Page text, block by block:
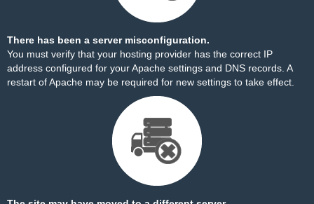
There has been a server misconfiguration.
You must verify that your hosting provider has the correct IP
address configured for your Apache settings and DNS records. A
restart of Apache may be required for new settings to take effect.